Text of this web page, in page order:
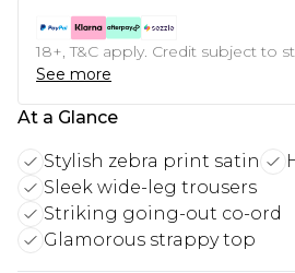
18+, T&C apply. Credit subject to
See more
At a Glance
Stylish zebra print satin
Sleek wide-leg trousers
Striking going-out co-ord
Glamorous strappy top